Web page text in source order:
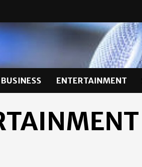
BUSINESS ENTERTAINMENT